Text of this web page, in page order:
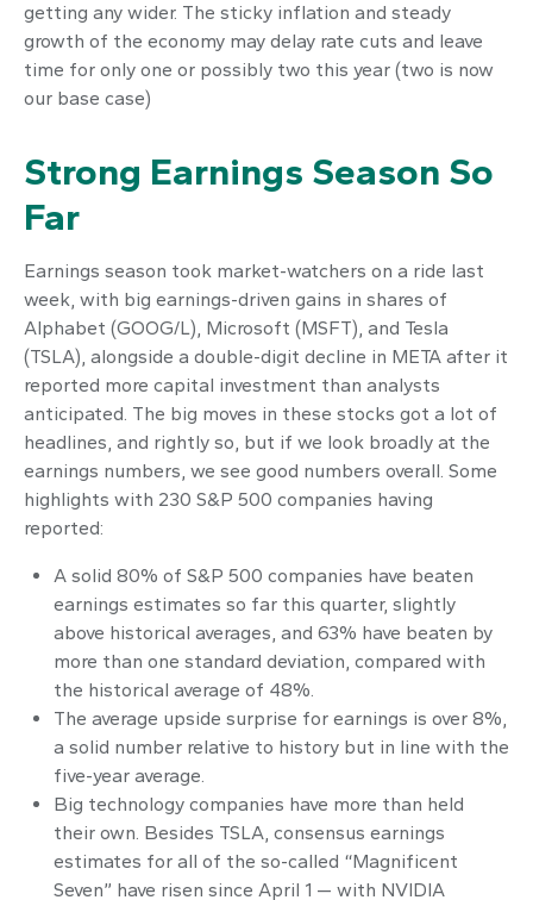
getting any wider. The sticky inflation and steady
growth of the economy may delay rate cuts and leave
time for only one or possibly two this year (two is now
our base case)
Strong Earnings Season So
Far
Earnings season took market-watchers on a ride last
week, with big earnings-driven gains in shares of
Alphabet (GOOG/L), Microsoft (MSFT), and Tesla
(TSLA), alongside a double-digit decline in META after it
reported more capital investment than analysts
anticipated. The big moves in these stocks got a lot of
headlines, and rightly so, but if we look broadly at the
earnings numbers, we see good numbers overall. Some
highlights with 230 S&P 500 companies having
reported:
A solid 80% of S&P 500 companies have beaten
earnings estimates so far this quarter, slightly
above historical averages, and 63% have beaten by
more than one standard deviation, compared with
the historical average of 48%.
The average upside surprise for earnings is over 8%,
a solid number relative to history but in line with the
five-year average.
Big technology companies have more than held
their own. Besides TSLA, consensus earnings
estimates for all of the so-called “Magnificent
Seven” have risen since April 1 — with NVIDIA